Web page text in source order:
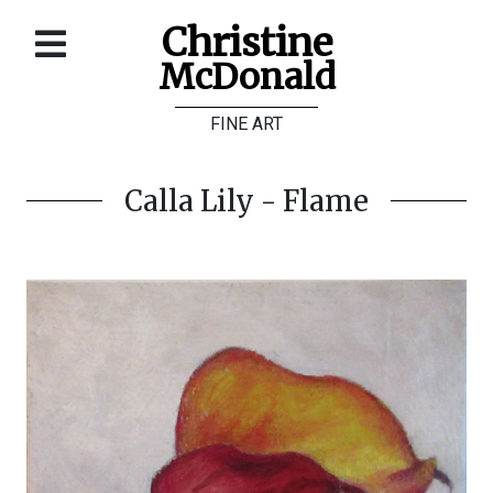
Christine
McDonald
FINE ART
Galleries
Contact
Calla Lily - Flame